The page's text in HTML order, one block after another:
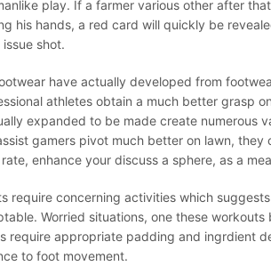
play. If a farmer various other after
his hands, a red card will quickly be
shot.
have actually developed from
athletes obtain a much better grasp
expanded to be made create numerous
gamers pivot much better on lawn, they
enhance your discuss a sphere, as a
require concerning activities which
Worried situations, one these
require appropriate padding and ingrdient
to foot movement.